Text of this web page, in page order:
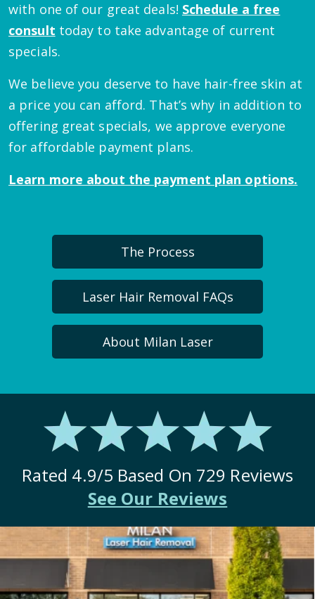
with one of our great deals! Schedule a free
consult today to take advantage of current
specials.
We believe you deserve to have hair-free skin at
a price you can afford. That’s why in addition to
offering great specials, we approve everyone
for affordable payment plans.
Learn more about the payment plan options.
The Process
Laser Hair Removal FAQs
About Milan Laser
Rated 4.9/5 Based On 729 Reviews
See Our Reviews